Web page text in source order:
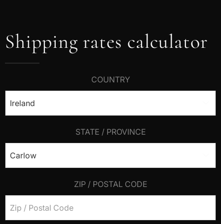
Shipping rates calculator
COUNTRY
STATE / PROVINCE
ZIP / POSTAL CODE